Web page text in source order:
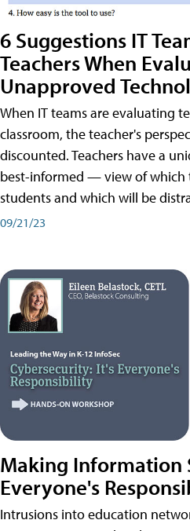
6 Suggestions IT
Teachers When
Unapproved
When IT teams are evaluating
classroom, the teacher's
discounted. Teachers have a
best-informed — view of which
students and which will be
09/21/23
Making Information
Everyone's
Intrusions into education